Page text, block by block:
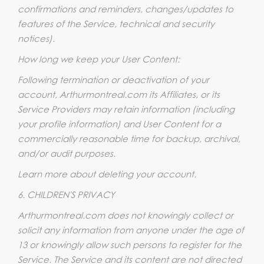
confirmations and reminders, changes/updates to
features of the Service, technical and security
notices).
How long we keep your User Content:
Following termination or deactivation of your
account, Arthurmontreal.com its Affiliates, or its
Service Providers may retain information (including
your profile information) and User Content for a
commercially reasonable time for backup, archival,
and/or audit purposes.
Learn more about deleting your account.
6. CHILDREN'S PRIVACY
Arthurmontreal.com does not knowingly collect or
solicit any information from anyone under the age of
13 or knowingly allow such persons to register for the
Service. The Service and its content are not directed